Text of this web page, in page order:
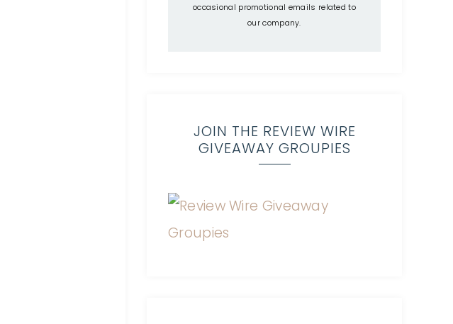
occasional promotional emails related to
our company.
JOIN THE REVIEW WIRE
GIVEAWAY GROUPIES